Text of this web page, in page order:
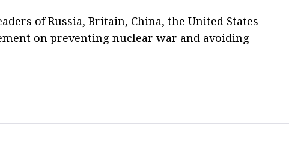
of Russia, Britain, China, the United States
on preventing nuclear war and avoiding